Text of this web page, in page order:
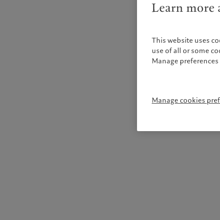
Learn more
This website uses
use of all or some
Manage
Manage cookies